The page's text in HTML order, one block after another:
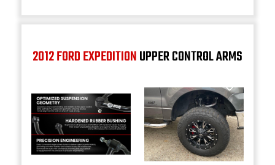
2012 FORD EXPEDITIONUPPER CONTROL ARMS